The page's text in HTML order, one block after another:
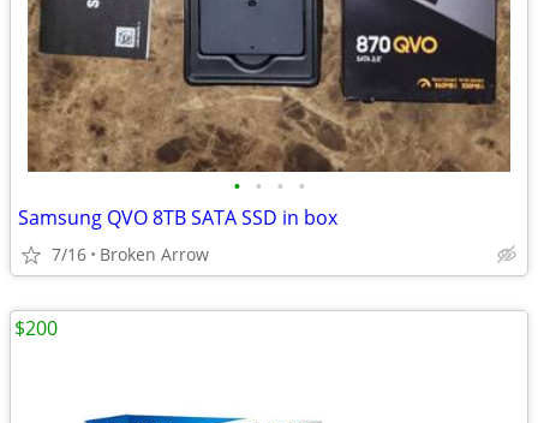
• • • •
Samsung QVO 8TB SATA SSD in box
7/16 Broken Arrow
$200